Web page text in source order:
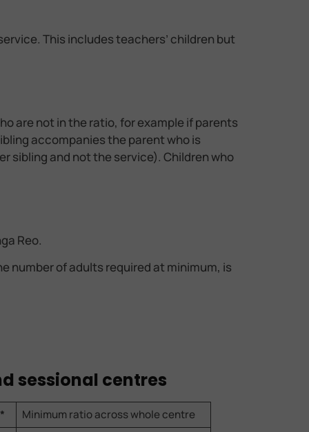
This includes teachers’ children but
are not in the ratio, for example if parents
accompanies the parent who is
sibling and not the service). Children who
Reo.
number of adults required at minimum, is
sessional centres
*
Minimum ratio across whole centre